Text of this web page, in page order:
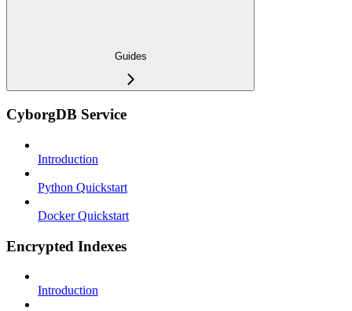
Guides
CyborgDB Service
Introduction
Python Quickstart
Docker Quickstart
Encrypted Indexes
Introduction